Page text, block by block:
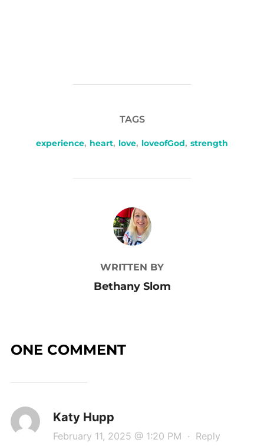
TAGS
experience, heart, love, loveofGod, strength
POST AUTHOR
WRITTEN BY
Bethany Slom
ONE COMMENT
Katy Hupp
February 11, 2025 @ 1:20 PM · Reply